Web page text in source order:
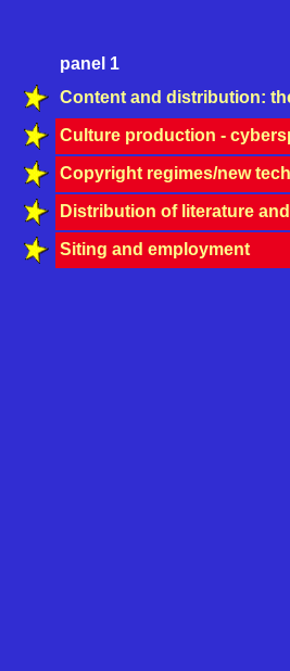
panel 1
Content and distribution:
Culture production -
Copyright regimes/new
Distribution of literature
Siting and employment